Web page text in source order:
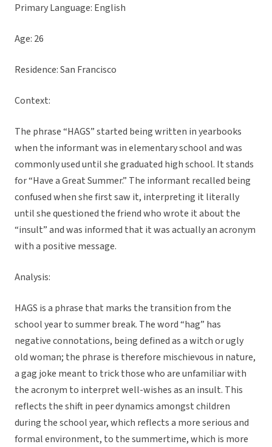
Primary Language: English
Age: 26
Residence: San Francisco
Context:
The phrase “HAGS” started being written in yearbooks
when the informant was in elementary school and was
commonly used until she graduated high school. It stands
for “Have a Great Summer.” The informant recalled being
confused when she first saw it, interpreting it literally
until she questioned the friend who wrote it about the
“insult” and was informed that it was actually an acronym
with a positive message.
Analysis:
HAGS is a phrase that marks the transition from the
school year to summer break. The word “hag” has
negative connotations, being defined as a witch or ugly
old woman; the phrase is therefore mischievous in nature,
a gag joke meant to trick those who are unfamiliar with
the acronym to interpret well-wishes as an insult. This
reflects the shift in peer dynamics amongst children
during the school year, which reflects a more serious and
formal environment, to the summertime, which is more